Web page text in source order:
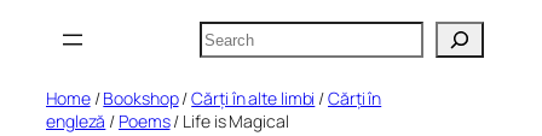
Search
Home/Bookshop/Cărți în alte limbi /Cărți în
engleză / Poems/ Life is Magical